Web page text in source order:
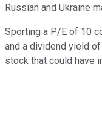
Russian and Ukraine
Sporting a P/E of 10
and a dividend yield
stock that could have